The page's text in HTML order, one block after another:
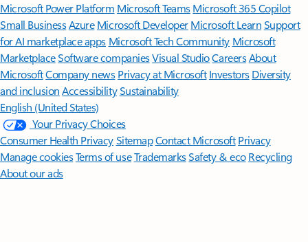
Microsoft Power Platform Microsoft TeamsMicrosoft 365 Copilot
Small BusinessAzure Microsoft DeveloperMicrosoft LearnSupport
for AI marketplace apps Microsoft Tech Community Microsoft
MarketplaceSoftware companiesVisual StudioCareersAbout
MicrosoftCompany news Privacy at Microsoft Investors Diversity
and inclusion AccessibilitySustainability
English (United States)
Your Privacy Choices
Consumer Health PrivacySitemapContact Microsoft Privacy
Manage cookiesTerms of useTrademarksSafety & eco Recycling
About our ads